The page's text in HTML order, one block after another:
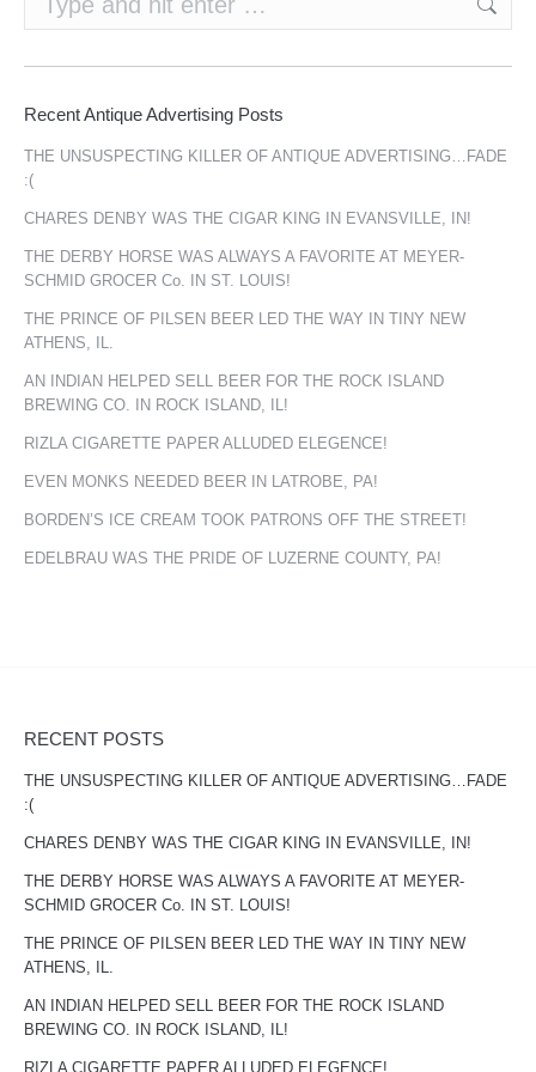
Recent Antique Advertising Posts
THE UNSUSPECTING KILLER OF ANTIQUE ADVERTISING…FADE
:(
CHARES DENBY WAS THE CIGAR KING IN EVANSVILLE, IN!
THE DERBY HORSE WAS ALWAYS A FAVORITE AT MEYER-
SCHMID GROCER Co. IN ST. LOUIS!
THE PRINCE OF PILSEN BEER LED THE WAY IN TINY NEW
ATHENS, IL.
AN INDIAN HELPED SELL BEER FOR THE ROCK ISLAND
BREWING CO. IN ROCK ISLAND, IL!
RIZLA CIGARETTE PAPER ALLUDED ELEGENCE!
EVEN MONKS NEEDED BEER IN LATROBE, PA!
BORDEN’S ICE CREAM TOOK PATRONS OFF THE STREET!
EDELBRAU WAS THE PRIDE OF LUZERNE COUNTY, PA!
RECENT POSTS
THE UNSUSPECTING KILLER OF ANTIQUE ADVERTISING…FADE
:(
CHARES DENBY WAS THE CIGAR KING IN EVANSVILLE, IN!
THE DERBY HORSE WAS ALWAYS A FAVORITE AT MEYER-
SCHMID GROCER Co. IN ST. LOUIS!
THE PRINCE OF PILSEN BEER LED THE WAY IN TINY NEW
ATHENS, IL.
AN INDIAN HELPED SELL BEER FOR THE ROCK ISLAND
BREWING CO. IN ROCK ISLAND, IL!
RIZLA CIGARETTE PAPER ALLUDED ELEGENCE!